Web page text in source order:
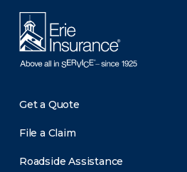
Get a Quote
File a Claim
Roadside Assistance